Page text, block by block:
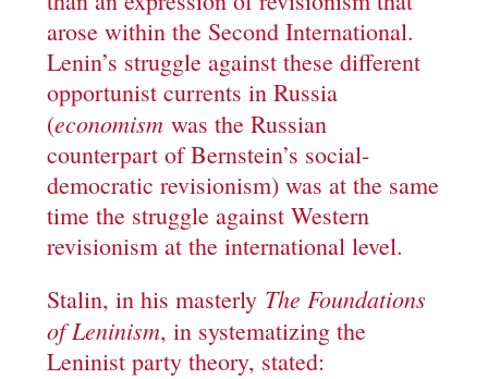
arose within the Second International.
Lenin’s struggle against these different
opportunist currents in Russia
(economism was the Russian
counterpart of Bernstein’s social-
democratic revisionism) was at the same
time the struggle against Western
revisionism at the international level.
Stalin, in his masterly The Foundations
of Leninism, in systematizing the
Leninist party theory, stated: